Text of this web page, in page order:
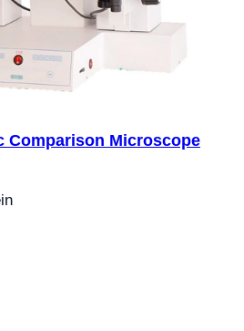
Comparison Microscope